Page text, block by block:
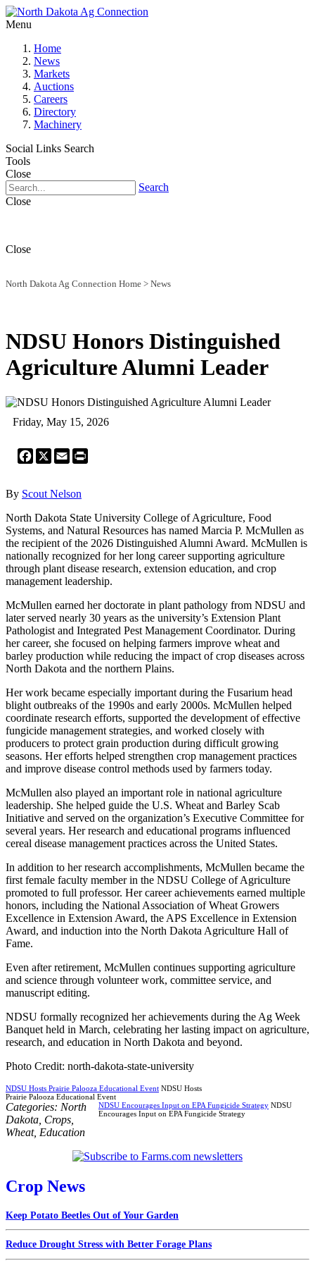
Menu
Home
News
Markets
Auctions
Careers
Directory
Machinery
Social Links Search
Tools
Close
Search
Close
Close
North Dakota Ag Connection Home > News
NDSU Honors Distinguished
Agriculture Alumni Leader
Friday, May 15, 2026
Facebook
X Email
By Scout Nelson
North Dakota State University College of Agriculture, Food
Systems, and Natural Resources has named Marcia P. McMullen as
the recipient of the 2026 Distinguished Alumni Award. McMullen is
nationally recognized for her long career supporting agriculture
through plant disease research, extension education, and crop
management leadership.
McMullen earned her doctorate in plant pathology from NDSU and
later served nearly 30 years as the university’s Extension Plant
Pathologist and Integrated Pest Management Coordinator. During
her career, she focused on helping farmers improve wheat and
barley production while reducing the impact of crop diseases across
North Dakota and the northern Plains.
Her work became especially important during the Fusarium head
blight outbreaks of the 1990s and early 2000s. McMullen helped
coordinate research efforts, supported the development of effective
fungicide management strategies, and worked closely with
producers to protect grain production during difficult growing
seasons. Her efforts helped strengthen crop management practices
and improve disease control methods used by farmers today.
McMullen also played an important role in national agriculture
leadership. She helped guide the U.S. Wheat and Barley Scab
Initiative and served on the organization’s Executive Committee for
several years. Her research and educational programs influenced
cereal disease management practices across the United States.
In addition to her research accomplishments, McMullen became the
first female faculty member in the NDSU College of Agriculture
promoted to full professor. Her career achievements earned multiple
honors, including the National Association of Wheat Growers
Excellence in Extension Award, the APS Excellence in Extension
Award, and induction into the North Dakota Agriculture Hall of
Fame.
Even after retirement, McMullen continues supporting agriculture
and science through volunteer work, committee service, and
manuscript editing.
NDSU formally recognized her achievements during the Ag Week
Banquet held in March, celebrating her lasting impact on agriculture,
research, and education in North Dakota and beyond.
Photo Credit: north-dakota-state-university
NDSU Hosts Prairie Palooza Educational Event NDSU Hosts
Prairie Palooza Educational Event
NDSU Encourages Input on EPA Fungicide Strategy NDSU
Encourages Input on EPA Fungicide Strategy
Categories: North
Dakota Crops
Wheat, Education
Crop News
Keep Potato Beetles Out of Your Garden
Reduce Drought Stress with Better Forage Plans